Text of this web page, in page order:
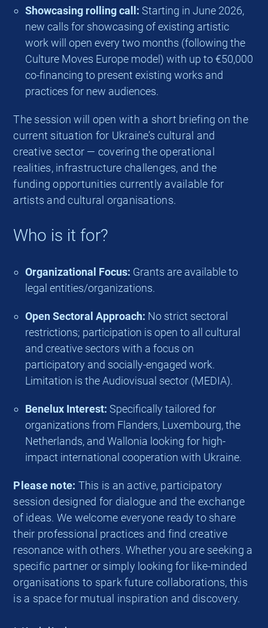
Showcasing rolling call: Starting in June 2026,
new calls for showcasing of existing artistic
work will open every two months (following the
Culture Moves Europe model) with up to €50,000
co-financing to present existing works and
practices for new audiences.
The session will open with a short briefing on the
current situation for Ukraine’s cultural and
creative sector — covering the operational
realities, infrastructure challenges, and the
funding opportunities currently available for
artists and cultural organisations.
Who is it for?
Organizational Focus: Grants are available to
legal entities/organizations.
Open Sectoral Approach: No strict sectoral
restrictions; participation is open to all cultural
and creative sectors with a focus on
participatory and socially-engaged work.
Limitation is the Audiovisual sector (MEDIA).
Benelux Interest: Specifically tailored for
organizations from Flanders, Luxembourg, the
Netherlands, and Wallonia looking for high-
impact international cooperation with Ukraine.
Please note: This is an active, participatory
session designed for dialogue and the exchange
of ideas. We welcome everyone ready to share
their professional practices and find creative
resonance with others. Whether you are seeking a
specific partner or simply looking for like-minded
organisations to spark future collaborations, this
is a space for mutual inspiration and discovery.